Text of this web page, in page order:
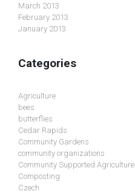
March 2013
February 2013
January 2013
Categories
Agriculture
bees
butterflies
Cedar Rapids
Community Gardens
community organizations
Community Supported Agriculture
Composting
Czech